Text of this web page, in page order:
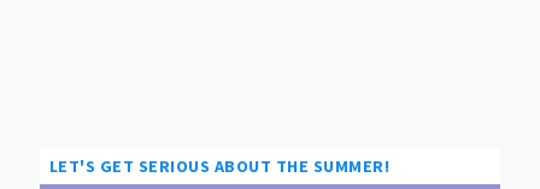
LET'S GET SERIOUS ABOUT THE SUMMER!